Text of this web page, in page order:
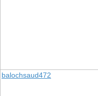
balochsaud472